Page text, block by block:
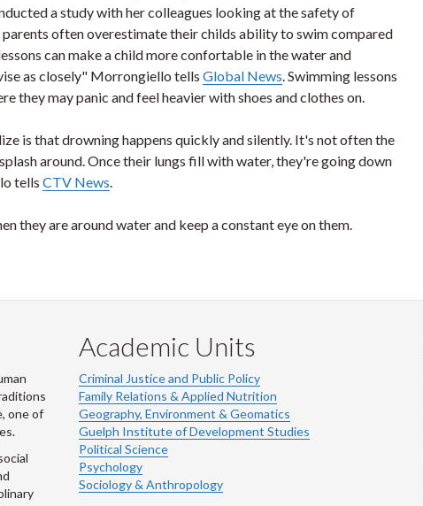
a study with her colleagues looking at the safety of
often overestimate their childs ability to swim compared
can make a child more confortable in the water and
as closely" Morrongiello tells Global News. Swimming lessons
they may panic and feel heavier with shoes and clothes on.
is that drowning happens quickly and silently. It's not often the
around. Once their lungs fill with water, they're going down
tells CTV News.
they are around water and keep a constant eye on them.
one of
Academic Units
Criminal Justice and Public Policy
Family Relations & Applied Nutrition
Geography, Environment & Geomatics
Guelph Institute of Development Studies
Political Science
Psychology
Sociology & Anthropology